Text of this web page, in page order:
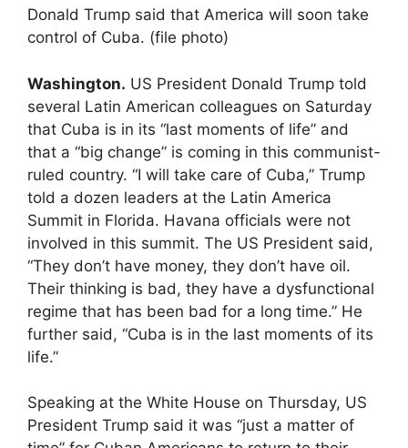
Donald Trump said that America will soon take
control of Cuba. (file photo)
Washington. US President Donald Trump told
several Latin American colleagues on Saturday
that Cuba is in its “last moments of life” and
that a “big change” is coming in this communist-
ruled country. “I will take care of Cuba,” Trump
told a dozen leaders at the Latin America
Summit in Florida. Havana officials were not
involved in this summit. The US President said,
“They don’t have money, they don’t have oil.
Their thinking is bad, they have a dysfunctional
regime that has been bad for a long time.” He
further said, “Cuba is in the last moments of its
life.”
Speaking at the White House on Thursday, US
President Trump said it was “just a matter of